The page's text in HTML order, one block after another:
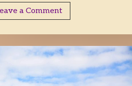
Kedashian
Warriors
a Comment